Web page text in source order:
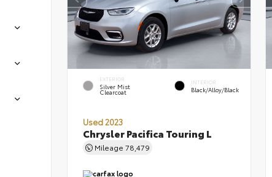
EXTERIOR
Silver Mist
Clearcoat
INTERIOR
Black/Alloy/Black
Used 2023
Chrysler Pacifica Touring L
Mileage 78,479